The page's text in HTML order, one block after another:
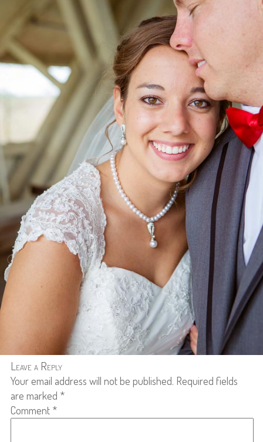
Leave a Reply
Your email address will not be published. Required fields
are marked *
Comment *